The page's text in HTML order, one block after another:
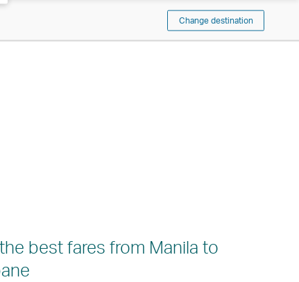
Change destination
best fares from Manila to